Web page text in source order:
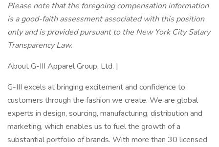
Please note that the foregoing compensation information
is a good-faith assessment associated with this position
only and is provided pursuant to the New York City Salary
Transparency Law.
About G-III Apparel Group, Ltd. |
G-III excels at bringing excitement and confidence to
customers through the fashion we create. We are global
experts in design, sourcing, manufacturing, distribution and
marketing, which enables us to fuel the growth of a
substantial portfolio of brands. With more than 30 licensed